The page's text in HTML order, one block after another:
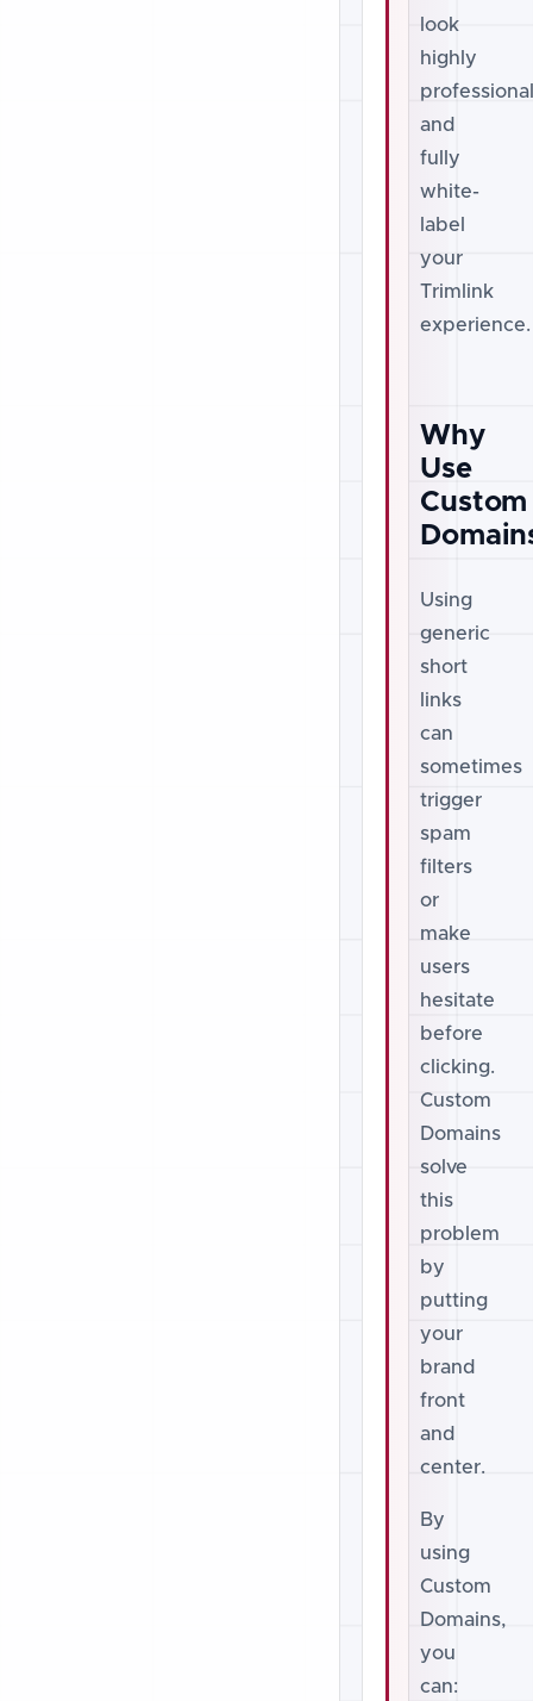
look
highly
and
fully
white-
label
your
Trimlink
experience.
Why
Use
Custom
Using
generic
short
links
can
sometimes
trigger
spam
filters
or
make
users
hesitate
before
clicking.
Custom
Domains
solve
this
problem
by
putting
your
brand
front
and
center.
By
using
Custom
Domains,
you
can: